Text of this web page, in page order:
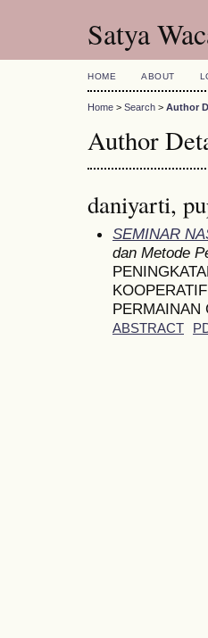
Satya
HOME ABOUT
Home > Search > Author
Author
daniyarti,
SEMINAR
dan Metode
PERMAINAN
ABSTRACT